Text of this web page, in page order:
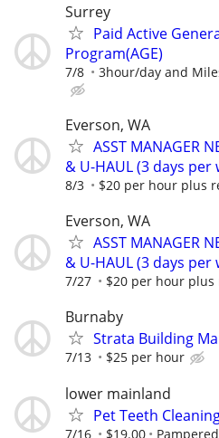
Surrey
Paid Active
Program(AGE)
7/8 3hour/day and
Everson, WA
ASST MANAGER
& U-HAUL (3 days per
8/3 $20 per hour plus
Everson, WA
ASST MANAGER
& U-HAUL (3 days per
7/27 $20 per hour
Burnaby
Strata Building
7/13 $25 per hour
lower mainland
Pet Teeth
7/16 $19.00